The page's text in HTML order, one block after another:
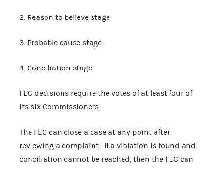
2. Reason to believe stage
3. Probable cause stage
4. Conciliation stage
FEC decisions require the votes of at least four of
its six Commissioners.
The FEC can close a case at any point after
reviewing a complaint. If a violation is found and
conciliation cannot be reached, then the FEC can